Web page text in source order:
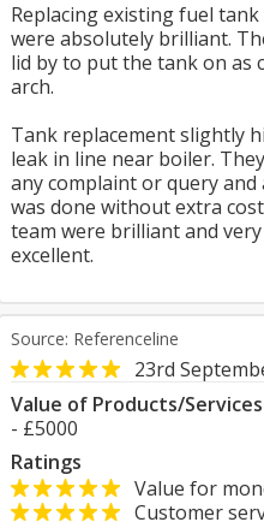
Replacing existing fuel
were absolutely brilliant.
lid by to put the tank on as
arch.
Tank replacement slightly
leak in line near boiler.
any complaint or query and
was done without extra
team were brilliant and
excellent.
Source: Referenceline
23rd
Value of Products/
- £5000
Ratings
Value for
Customer